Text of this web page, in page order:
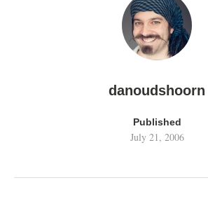
danoudshoorn
Published
July 21, 2006